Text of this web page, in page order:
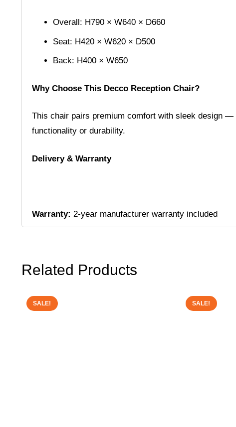
Overall: H790 × W640 × D660
Seat: H420 × W620 × D500
Back: H400 × W650
Why Choose This Decco Reception Chair?
This chair pairs premium comfort with sleek design
functionality or durability.
Delivery & Warranty
Warranty: 2-year manufacturer warranty included
Related Products
SALE! SALE!